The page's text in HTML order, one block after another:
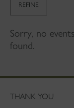
REFINE
Sorry, no
found.
THANK YOU